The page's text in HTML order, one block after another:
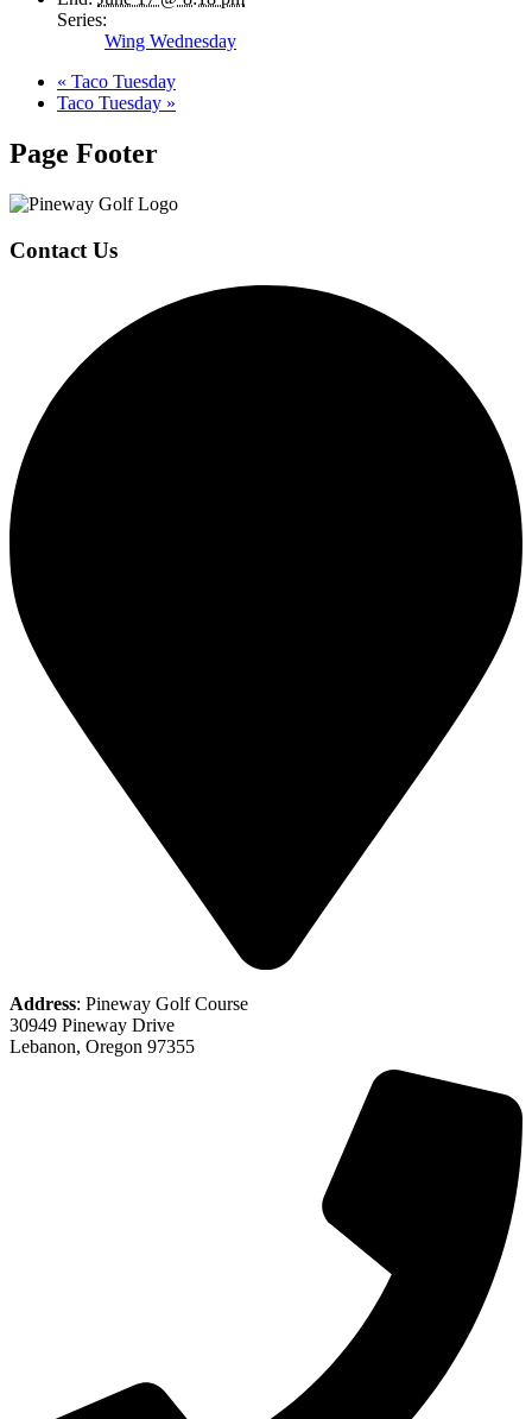
Series:
Wing Wednesday
« Taco Tuesday
Taco Tuesday »
Page Footer
Contact Us
Address: Pineway Golf Course
30949 Pineway Drive
Lebanon, Oregon 97355